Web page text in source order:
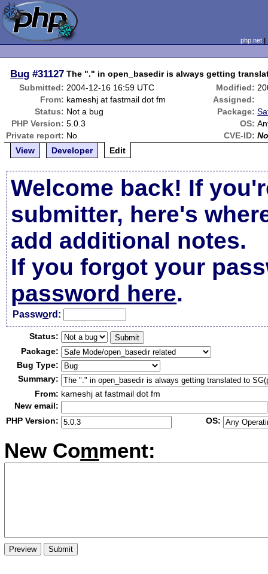
php.net
Bug #31127 The "." in open_basedir is always getting
Submitted: 2004-12-16 16:59 UTC Modified:
From: kameshj at fastmail dot fm
Assigned:
Status: Not a bug Package:
PHP Version: 5.0.3 OS:
Private report: No CVE-ID:
View
Developer Edit
Welcome back! If
submitter, here's
add additional notes.
If you forgot your
password here.
Password:
Status:
Package:
Bug Type:
Summary:
From: kameshj at fastmail dot fm
New email:
PHP Version:
OS:
New Comment: